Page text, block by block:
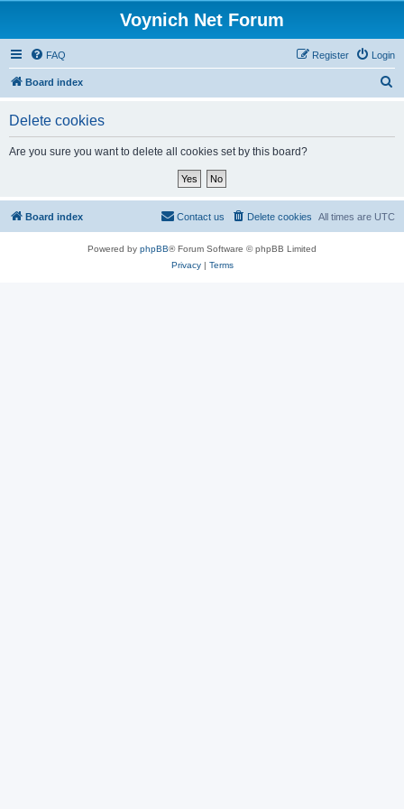
Voynich Net Forum
FAQ Login
Register
Board index
Delete cookies
Are you sure you want to delete all cookies set by this board?
Board index All times are UTC
Delete cookies
Contact us
Powered by phpBB® Forum Software © phpBB Limited
Privacy| Terms